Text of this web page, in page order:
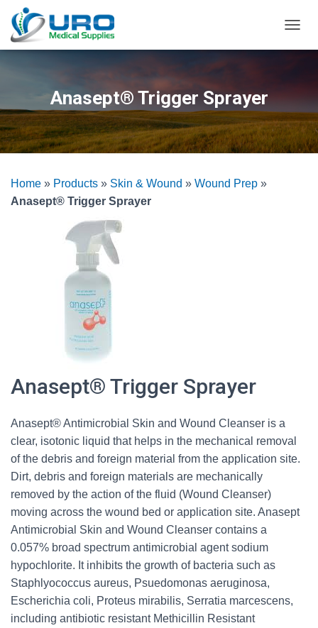
O
V
Anasept® Trigger Sprayer
Home » Products » Skin & Wound » Wound Prep »
Anasept® Trigger Sprayer
Anasept® Trigger Sprayer
Anasept® Antimicrobial Skin and Wound Cleanser is a
clear, isotonic liquid that helps in the mechanical removal
of the debris and foreign material from the application site.
Dirt, debris and foreign materials are mechanically
removed by the action of the fluid (Wound Cleanser)
moving across the wound bed or application site. Anasept
Antimicrobial Skin and Wound Cleanser contains a
0.057% broad spectrum antimicrobial agent sodium
hypochlorite. It inhibits the growth of bacteria such as
Staphlyococcus aureus, Psuedomonas aeruginosa,
Escherichia coli, Proteus mirabilis, Serratia marcescens,
including antibiotic resistant Methicillin Resistant